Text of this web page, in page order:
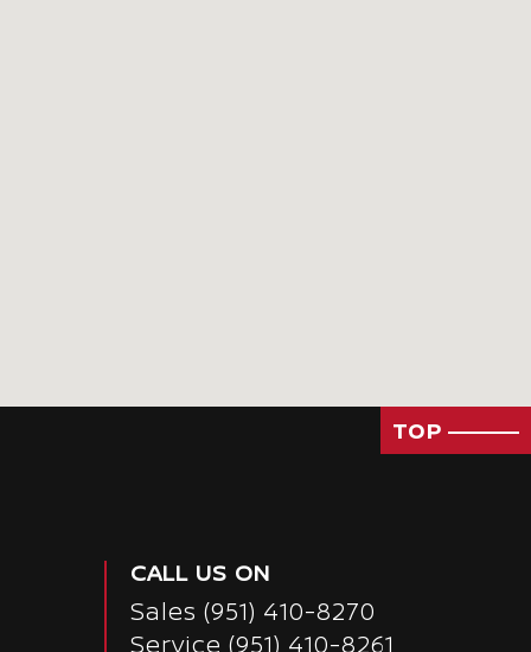
TOP
CALL US ON
Sales (951) 410-8270
Service (951) 410-8261